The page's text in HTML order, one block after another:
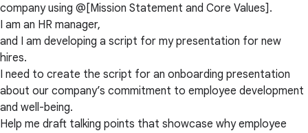
company using @[Mission Statement and Core Values].
I am an HR manager,
and I am developing a script for my presentation for new
hires.
I need to create the script for an onboarding presentation
about our company’s commitment to employee development
and well-being.
Help me draft talking points that showcase why employee